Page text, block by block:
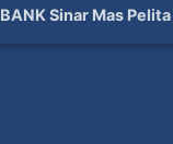
BANK Sinar Mas Pelita